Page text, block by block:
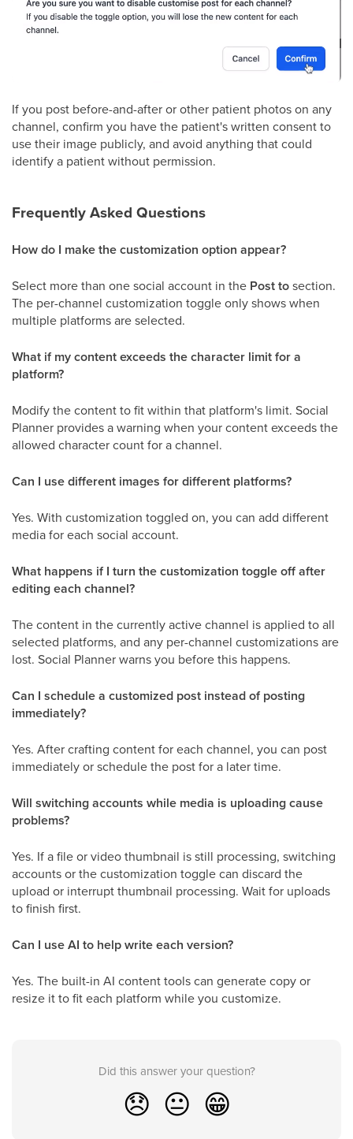
If you post before-and-after or other patient photos on any
channel, confirm you have the patient's written consent to
use their image publicly, and avoid anything that could
identify a patient without permission.
Frequently Asked Questions
How do I make the customization option appear?
Select more than one social account in the Post tosection.
The per-channel customization toggle only shows when
multiple platforms are selected.
What if my content exceeds the character limit for a
platform?
Modify the content to fit within that platform's limit. Social
Planner provides a warning when your content exceeds the
allowed character count for a channel.
Can I use different images for different platforms?
Yes. With customization toggled on, you can add different
media for each social account.
What happens if I turn the customization toggle off after
editing each channel?
The content in the currently active channel is applied to all
selected platforms, and any per-channel customizations are
lost. Social Planner warns you before this happens.
Can I schedule a customized post instead of posting
immediately?
Yes. After crafting content for each channel, you can post
immediately or schedule the post for a later time.
Will switching accounts while media is uploading cause
problems?
Yes. If a file or video thumbnail is still processing, switching
accounts or the customization toggle can discard the
upload or interrupt thumbnail processing. Wait for uploads
to finish first.
Can I use AI to help write each version?
Yes. The built-in AI content tools can generate copy or
resize it to fit each platform while you customize.
Did this answer your question?
😞 😐 😁